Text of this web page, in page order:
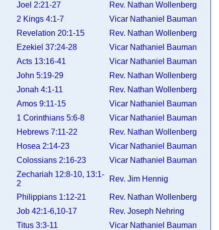
Joel 2:21-27 Rev. Nathan Wollenberg
2 Kings 4:1-7 Vicar Nathaniel Bauman
Revelation 20:1-15 Rev. Nathan Wollenberg
Ezekiel 37:24-28 Vicar Nathaniel Bauman
Acts 13:16-41 Vicar Nathaniel Bauman
John 5:19-29 Rev. Nathan Wollenberg
Jonah 4:1-11 Rev. Nathan Wollenberg
Amos 9:11-15 Vicar Nathaniel Bauman
1 Corinthians 5:6-8 Vicar Nathaniel Bauman
Hebrews 7:11-22 Rev. Nathan Wollenberg
Hosea 2:14-23 Vicar Nathaniel Bauman
Colossians 2:16-23 Vicar Nathaniel Bauman
Zechariah 12:8-10, 13:1-
2
Rev. Jim Hennig
Philippians 1:12-21 Rev. Nathan Wollenberg
Job 42:1-6,10-17 Rev. Joseph Nehring
Titus 3:3-11 Vicar Nathaniel Bauman